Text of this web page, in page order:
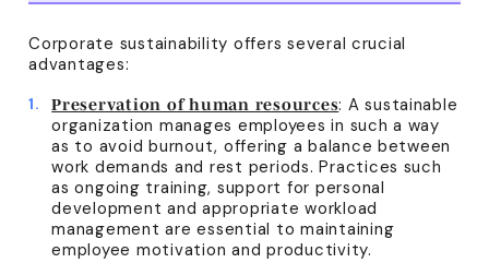
Corporate sustainability offers several crucial
advantages:
Preservation of human resources: A sustainable
organization manages employees in such a way
as to avoid burnout, offering a balance between
work demands and rest periods. Practices such
as ongoing training, support for personal
development and appropriate workload
management are essential to maintaining
employee motivation and productivity.